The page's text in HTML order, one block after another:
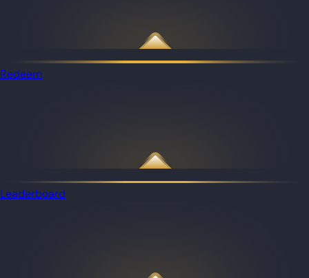
Redeem
Leaderboard